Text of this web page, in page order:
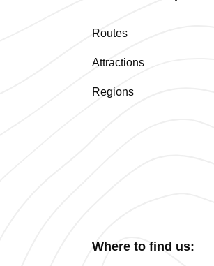
Routes
Attractions
Regions
Where to find us: